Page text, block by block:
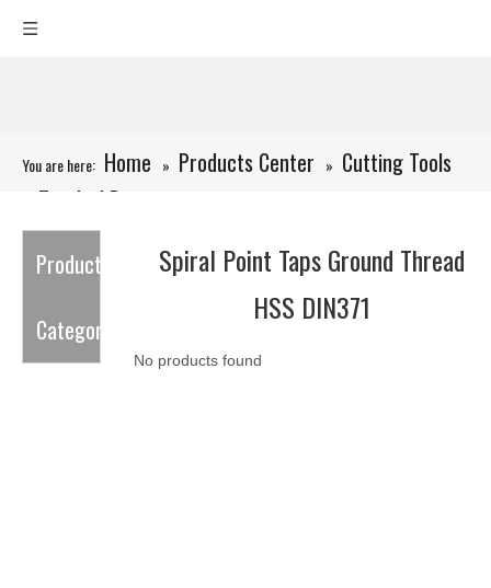
You are here: Home » Products Center » Cutting Tools
Tap And Dies
Product
Category
Spiral Point Taps Ground Thread
HSS DIN371
No products found